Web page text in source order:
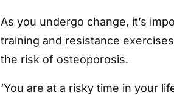
As you undergo change, it’s
training and resistance
the risk of osteoporosis.
‘You are at a risky time in your